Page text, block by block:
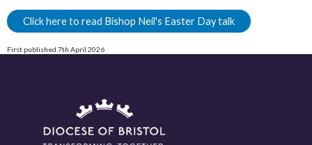
Click here to read Bishop Neil's Easter Day talk
First published 7th April 2026